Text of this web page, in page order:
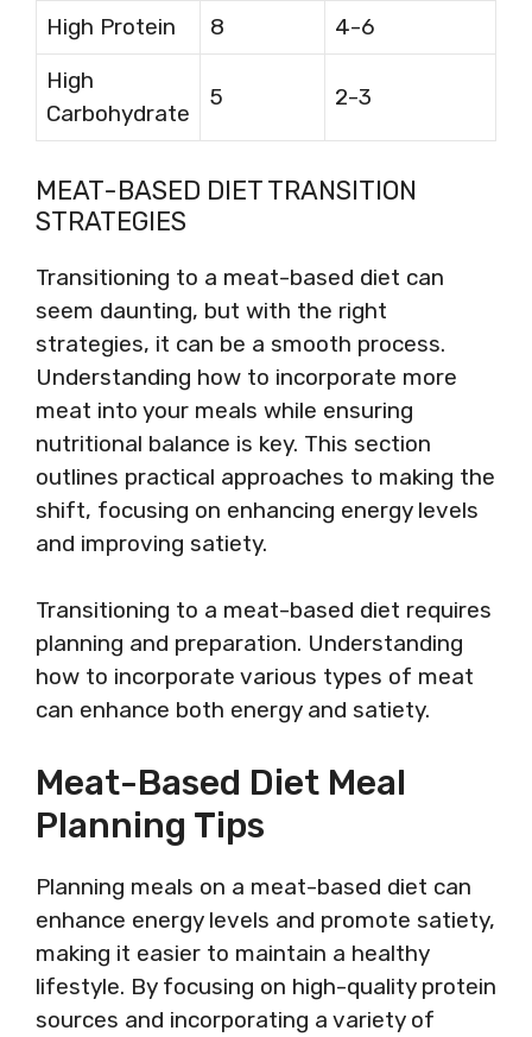
High Protein 8
4-6
High
Carbohydrate
5 2-3
MEAT-BASED DIET TRANSITION
STRATEGIES
Transitioning to a meat-based diet can
seem daunting, but with the right
strategies, it can be a smooth process.
Understanding how to incorporate more
meat into your meals while ensuring
nutritional balance is key. This section
outlines practical approaches to making the
shift, focusing on enhancing energy levels
and improving satiety.
Transitioning to a meat-based diet requires
planning and preparation. Understanding
how to incorporate various types of meat
can enhance both energy and satiety.
Meat-Based Diet Meal
Planning Tips
Planning meals on a meat-based diet can
enhance energy levels and promote satiety,
making it easier to maintain a healthy
lifestyle. By focusing on high-quality protein
sources and incorporating a variety of